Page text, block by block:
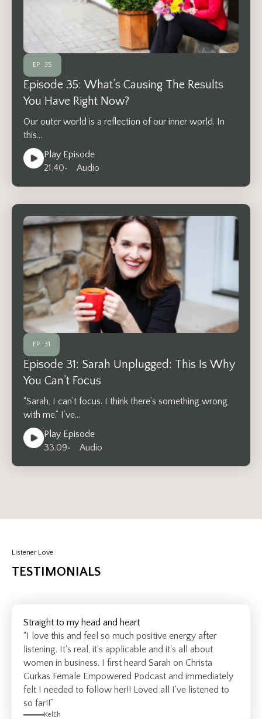
EP 35
Episode 35: What’s Causing The Results
You Have Right Now?
Our outer world is a reflection of our inner world. In
this…
Play Episode
21.40• Audio
EP 31
Episode 31: Sarah Unplugged: This Is Why
You Can’t Focus
“Sarah, I can’t focus. I think there’s something wrong
with me.” I’ve…
Play Episode
33.09• Audio
Listener Love
TESTIMONIALS
Straight to my head and heart
“I love this and feel so much positive energy after
listening. It's real, it's applicable and it's all about
women in business. I first heard Sarah on Christa
Gurkas Female Empowered Podcast and immediately
felt I needed to follow her!! Loved all I've listened to
so far!!”
KelEh